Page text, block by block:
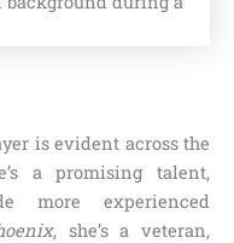
is evident across the
a promising talent,
more experienced
, she’s a veteran,